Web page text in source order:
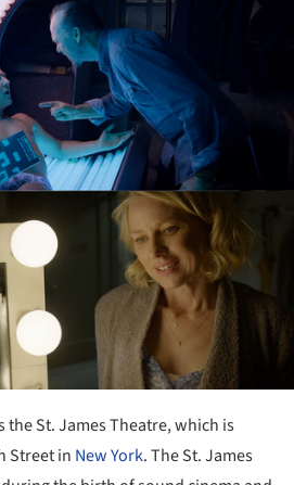
the St. James Theatre, which is
Street in New York. The St. James